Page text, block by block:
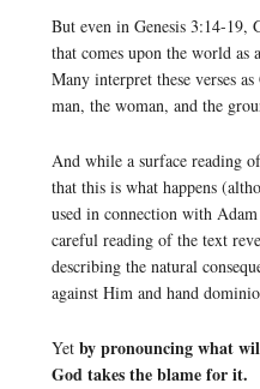
But even in Genesis 3:14-19,
that comes upon the world as
Many interpret these verses
man, the woman, and the
And while a surface reading
that this is what happens
used in connection with
careful reading of the text
describing the natural
against Him and hand
Yetby pronouncing what
God takes the blame for it.